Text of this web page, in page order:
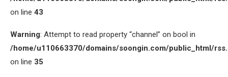
on line 43
Warning: Attempt to read property “channel” on bool in
/home/u110663370/domains/soongin.com/public_html/
on line 35